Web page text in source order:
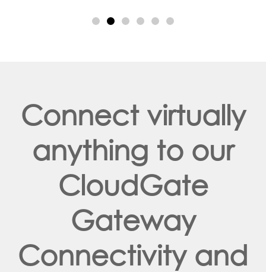
Connect virtually
anything to our
CloudGate
Gateway
Connectivity and